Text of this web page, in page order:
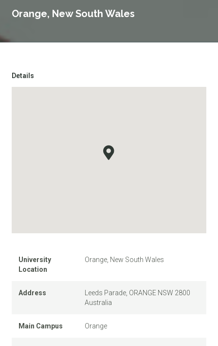
Orange, New South Wales
Details
University
Location
Orange, New South Wales
Address
Leeds Parade, ORANGE NSW 2800
Australia
Main Campus Orange